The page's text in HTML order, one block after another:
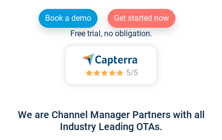
Book a demo
Get started now
Free trial, no obligation.
We are Channel Manager Partners with all
Industry Leading OTAs.